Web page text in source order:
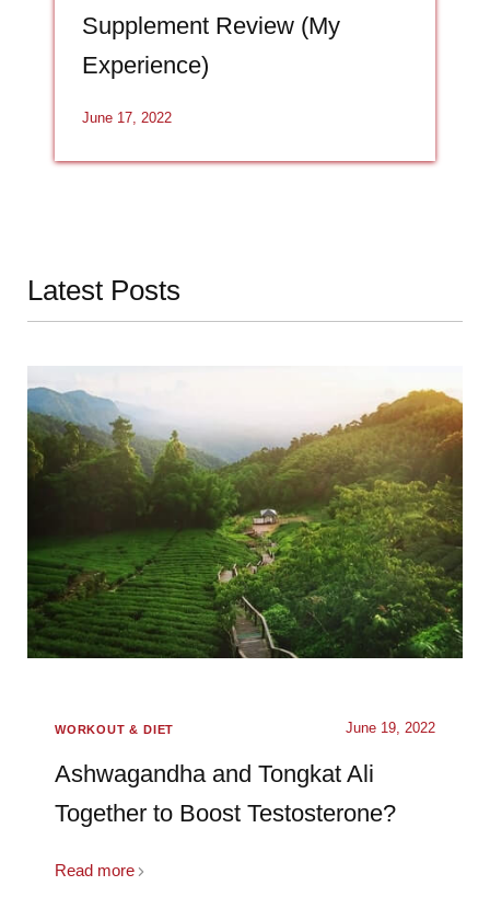
Supplement Review (My
Experience)
June 17, 2022
Latest Posts
WORKOUT & DIET June 19, 2022
Ashwagandha and Tongkat Ali
Together to Boost Testosterone?
Read more